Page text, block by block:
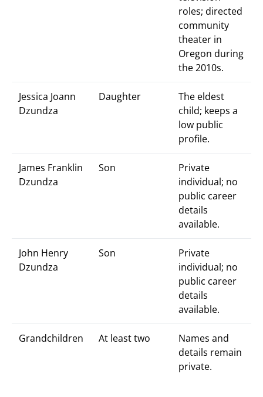
roles; directed
community
theater in
Oregon during
the 2010s.
Jessica Joann
Dzundza
Daughter
The eldest
child; keeps a
low public
profile.
James Franklin
Dzundza
Son
Private
individual; no
public career
details
available.
John Henry
Dzundza
Son
Private
individual; no
public career
details
available.
Grandchildren At least two
Names and
details remain
private.